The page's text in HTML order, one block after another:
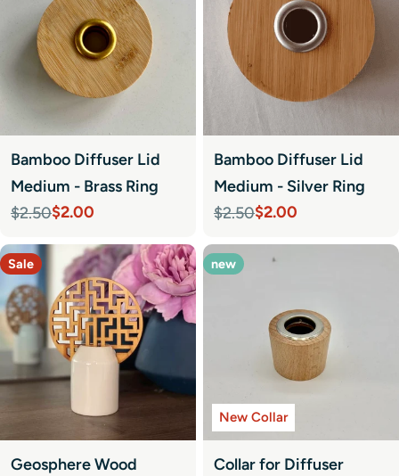
Bamboo Diffuser Lid
Medium - Brass Ring
Sale
price
$2.00
Regular
price
$2.50
Bamboo Diffuser Lid
Medium - Silver Ring
Sale
price
$2.00
Regular
price
$2.50
Sale
Geosphere Wood
new
New Collar
Collar for Diffuser